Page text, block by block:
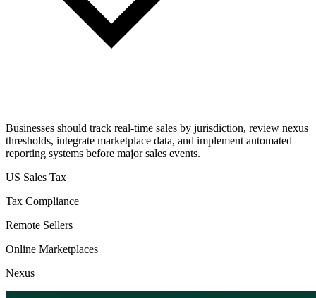
Businesses should track real-time sales by jurisdiction, review nexus
thresholds, integrate marketplace data, and implement automated
reporting systems before major sales events.
US Sales Tax
Tax Compliance
Remote Sellers
Online Marketplaces
Nexus